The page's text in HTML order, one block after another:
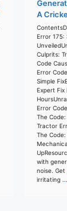
A
Error 175:
Culprits:
Code
Error
Simple
Expert Fix
Error
The
Tractor
The Code:
with
noise.
irritating ...